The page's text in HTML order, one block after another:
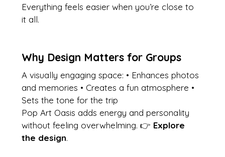
Everything feels easier when you’re close to
it all.
Why Design Matters for Groups
A visually engaging space: • Enhances photos
and memories • Creates a fun atmosphere •
Sets the tone for the trip
Pop Art Oasis adds energy and personality
without feeling overwhelming. 👉 Explore
the design.